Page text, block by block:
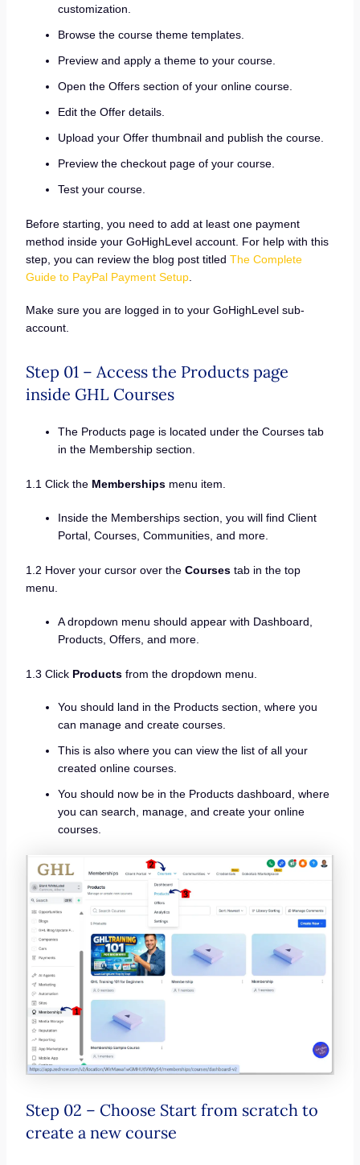
customization.
Browse the course theme templates.
Preview and apply a theme to your course.
Open the Offers section of your online course.
Edit the Offer details.
Upload your Offer thumbnail and publish the course.
Preview the checkout page of your course.
Test your course.
Before starting, you need to add at least one payment
method inside your GoHighLevel account. For help with this
step, you can review the blog post titled The Complete
Guide to PayPal Payment Setup.
Make sure you are logged in to your GoHighLevel sub-
account.
Step 01 – Access the Products page
inside GHL Courses
The Products page is located under the Courses tab
in the Membership section.
1.1 Click the Membershipsmenu item.
Inside the Memberships section, you will find Client
Portal, Courses, Communities, and more.
1.2 Hover your cursor over the Coursestab in the top
menu.
A dropdown menu should appear with Dashboard,
Products, Offers, and more.
1.3 Click Productsfrom the dropdown menu.
You should land in the Products section, where you
can manage and create courses.
This is also where you can view the list of all your
created online courses.
You should now be in the Products dashboard, where
you can search, manage, and create your online
courses.
Step 02 – Choose Start from scratch to
create a new course